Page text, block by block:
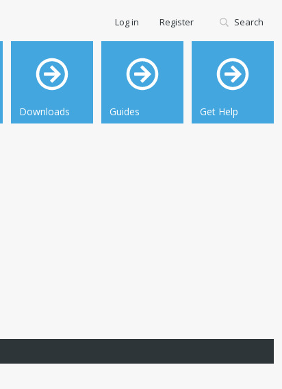
Downloads Guides Get Help
Log in Register Search